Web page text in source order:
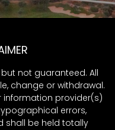
not guaranteed. All
change or withdrawal.
information provider(s)
errors,
shall be held totally